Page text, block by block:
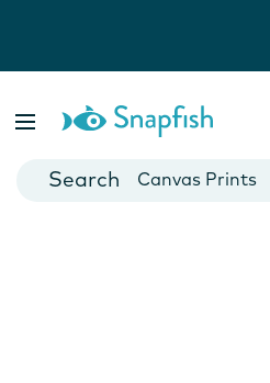
Cards
Canvas Prints